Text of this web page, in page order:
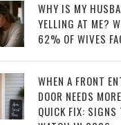
WHY IS MY
YELLING AT ME?
62% OF WIVES
WHEN A FRONT
DOOR NEEDS
QUICK FIX: SIGNS